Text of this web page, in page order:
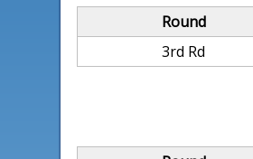
Round
3rd Rd